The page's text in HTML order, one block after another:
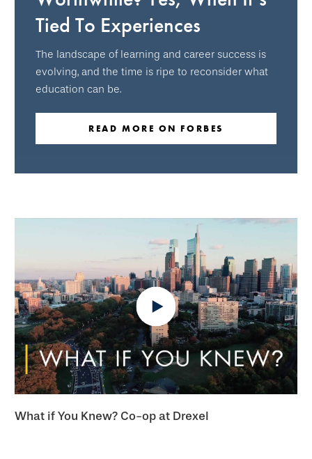
Tied To Experiences
The landscape of learning and career success is
evolving, and the time is ripe to reconsider what
education can be.
READ MORE ON FORBES
What if You Knew? Co-op at Drexel